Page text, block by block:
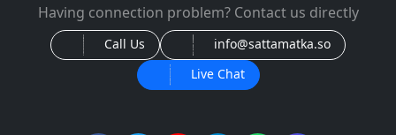
Having connection problem? Contact us directly
Call Us
info@sattamatka.so
Live Chat